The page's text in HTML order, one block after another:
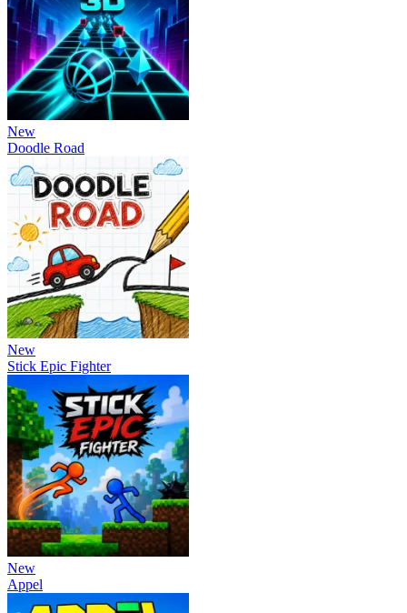
New
Doodle Road
New
Stick Epic Fighter
New
Appel